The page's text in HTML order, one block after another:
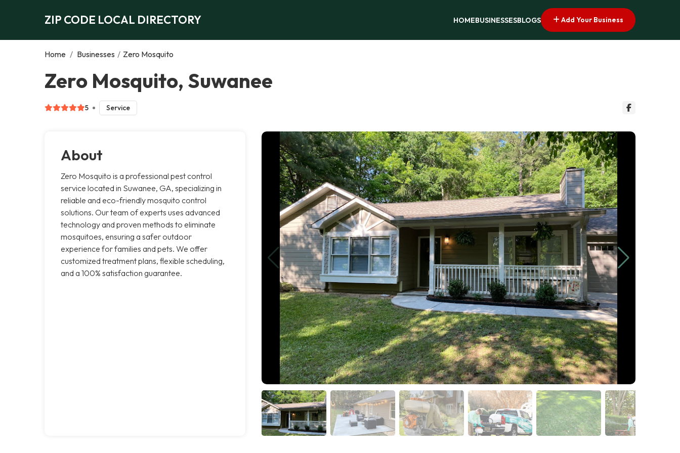
ZIP CODE LOCAL DIRECTORY HOMEBUSINESSESBLOGS Add Your Business
Home / Businesses / Zero Mosquito
Zero Mosquito, Suwanee
5 Service
About
Zero Mosquito is a professional pest control
service located in Suwanee, GA, specializing in
reliable and eco-friendly mosquito control
solutions. Our team of experts uses advanced
technology and proven methods to eliminate
mosquitoes, ensuring a safer outdoor
experience for families and pets. We offer
customized treatment plans, flexible scheduling,
and a 100% satisfaction guarantee.